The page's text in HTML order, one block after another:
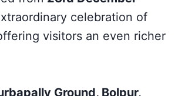
celebration of
visitors an even richer
Ground, Bolpur,